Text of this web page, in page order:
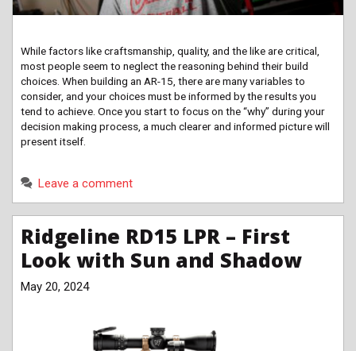
While factors like craftsmanship, quality, and the like are critical,
most people seem to neglect the reasoning behind their build
choices. When building an AR-15, there are many variables to
consider, and your choices must be informed by the results you
tend to achieve. Once you start to focus on the “why” during your
decision making process, a much clearer and informed picture will
present itself.
Leave a comment
Ridgeline RD15 LPR – First
Look with Sun and Shadow
May 20, 2024